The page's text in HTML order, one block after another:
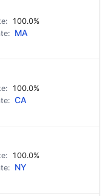
100.0%
MA
100.0%
CA
100.0%
NY